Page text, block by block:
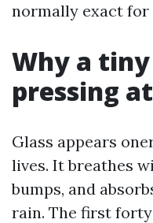
normally exact for
Why a
pressing
Glass appears
lives. It breathes
bumps, and
rain. The first